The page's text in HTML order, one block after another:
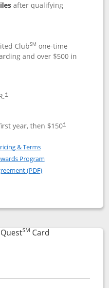
after qualifying
ClubSM one-time
and over $500 in
†
year, then $150†
Explorer Card
United (Service Mark)
& TermsOpens in a new window
Program
(PDF)Opens in a new
Card
popup dialog
SM CardLinks to